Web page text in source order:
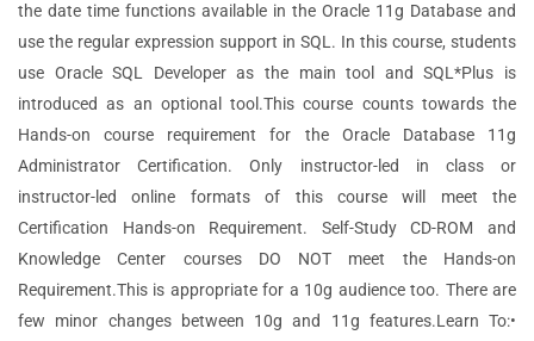
the date time functions available in the Oracle 11g Database and
use the regular expression support in SQL. In this course, students
use Oracle SQL Developer as the main tool and SQL*Plus is
introduced as an optional tool.This course counts towards the
Hands-on course requirement for the Oracle Database 11g
Administrator Certification. Only instructor-led in class or
instructor-led online formats of this course will meet the
Certification Hands-on Requirement. Self-Study CD-ROM and
Knowledge Center courses DO NOT meet the Hands-on
Requirement.This is appropriate for a 10g audience too. There are
few minor changes between 10g and 11g features.Learn To:•